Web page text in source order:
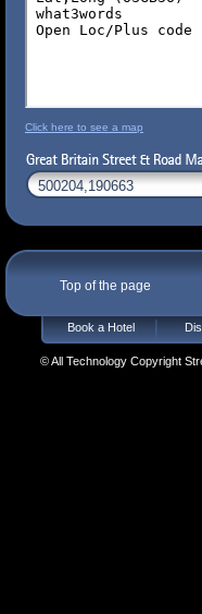
Click here to see a map
Top of the page
Book a Hotel
© All Technology Copyright